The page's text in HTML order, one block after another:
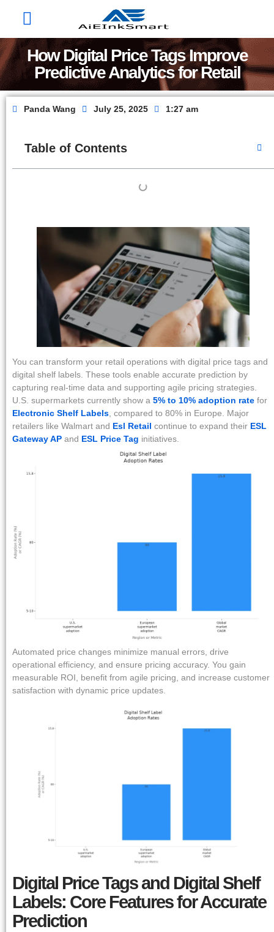
How Digital Price Tags Improve
Predictive Analytics for Retail
Panda Wang July 25, 2025 1:27 am
Table of Contents
You can transform your retail operations with digital price tags and
digital shelf labels. These tools enable accurate prediction by
capturing real-time data and supporting agile pricing strategies.
U.S. supermarkets currently show a 5% to 10% adoption rate for
Electronic Shelf Labels , compared to 80% in Europe. Major
retailers like Walmart and Esl Retail continue to expand their ESL
Gateway AP and ESL Price Tag initiatives.
Automated price changes minimize manual errors, drive
operational efficiency, and ensure pricing accuracy. You gain
measurable ROI, benefit from agile pricing, and increase customer
satisfaction with dynamic price updates.
Digital Price Tags and Digital Shelf
Labels: Core Features for Accurate
Prediction